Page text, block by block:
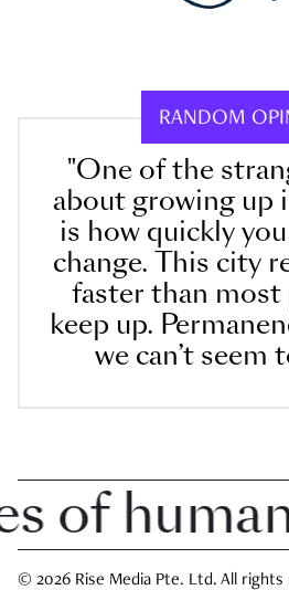
RANDOM
"One of the
about growing up
is how quickly
change. This city
faster than most
keep up.
we can’t seem
human
© 2026 Rise Media Pte. Ltd. All rights